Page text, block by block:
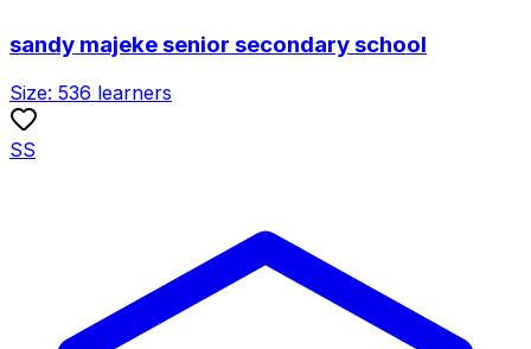
sandy majeke senior secondary school
Size: 536 learners
SS